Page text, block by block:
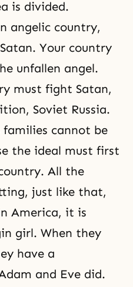
is divided.
angelic country,
Your country
unfallen angel.
must fight Satan,
Soviet Russia.
families cannot be
the ideal must first
All the
just like that,
America, it is
girl. When they
have a
and Eve did.